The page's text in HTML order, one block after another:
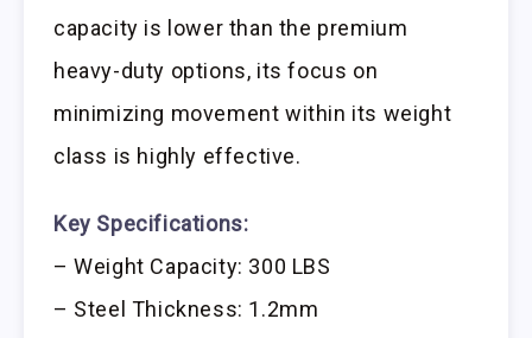
capacity is lower than the premium
heavy-duty options, its focus on
minimizing movement within its weight
class is highly effective.
Key Specifications:
– Weight Capacity: 300 LBS
– Steel Thickness: 1.2mm